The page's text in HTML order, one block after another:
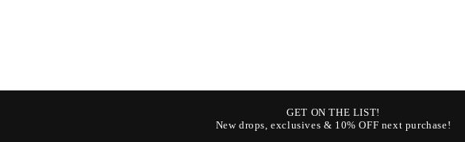
GET ON THE LIST!
New drops, exclusives & 10% OFF next purchase!